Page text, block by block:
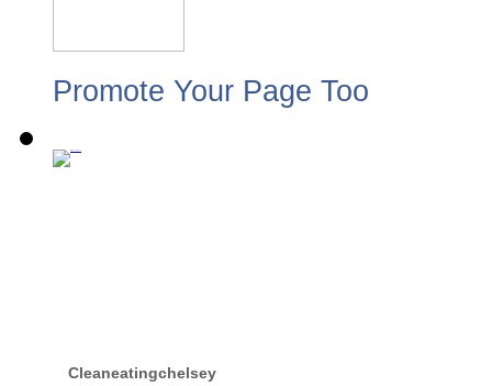
Promote Your Page Too
Cleaneatingchelsey